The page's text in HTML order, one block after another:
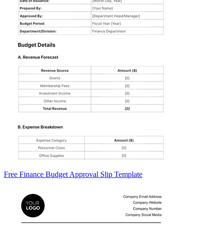
Free Finance Budget Approval Slip Template